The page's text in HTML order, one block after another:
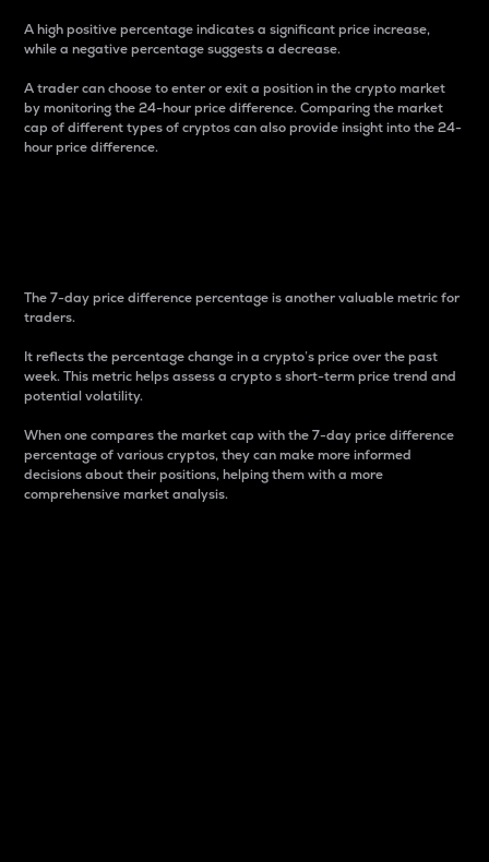
A high positive percentage indicates a significant price increase,
while a negative percentage suggests a decrease.
A trader can choose to enter or exit a position in the crypto market
by monitoring the 24-hour price difference. Comparing the market
cap of different types of cryptos can also provide insight into the 24-
hour price difference.
The 7-day price difference percentage is another valuable metric for
traders.
It reflects the percentage change in a crypto’s price over the past
week. This metric helps assess a crypto s short-term price trend and
potential volatility.
When one compares the market cap with the 7-day price difference
percentage of various cryptos, they can make more informed
decisions about their positions, helping them with a more
comprehensive market analysis.